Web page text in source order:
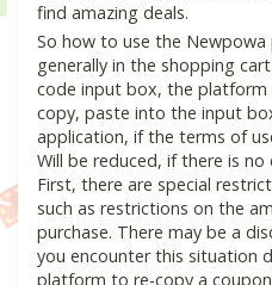
find amazing deals.
So how to use the
generally in the shopping
code input box, the platform
copy, paste into the input
application, if the terms of
Will be reduced, if there is
First, there are special
such as restrictions on the
purchase. There may be a
you encounter this situation
platform to re-copy a